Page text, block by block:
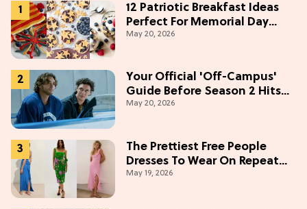
12 Patriotic Breakfast Ideas
Perfect For Memorial Day
Weekend
May 20, 2026
Your Official 'Off-Campus'
Guide Before Season 2 Hits
Prime Video
May 20, 2026
The Prettiest Free People
Dresses To Wear On Repeat
This Summer [Under $100]
May 19, 2026